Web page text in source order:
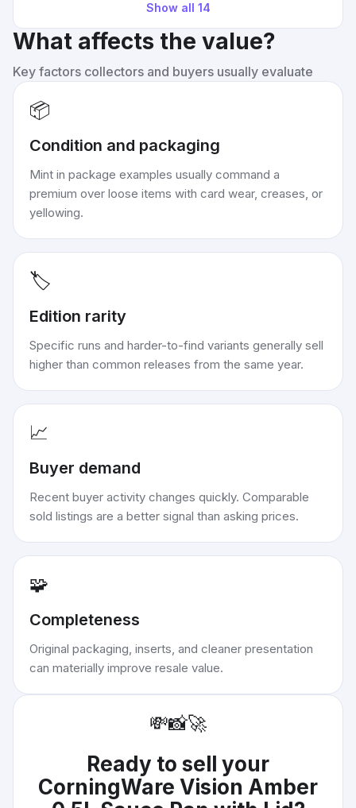
Show all 14
What affects the value?
Key factors collectors and buyers usually evaluate
📦
Condition and packaging
Mint in package examples usually command a
premium over loose items with card wear, creases, or
yellowing.
🏷️
Edition rarity
Specific runs and harder-to-find variants generally sell
higher than common releases from the same year.
📈
Buyer demand
Recent buyer activity changes quickly. Comparable
sold listings are a better signal than asking prices.
🧩
Completeness
Original packaging, inserts, and cleaner presentation
can materially improve resale value.
💸📸🚀
Ready to sell your
CorningWare Vision Amber